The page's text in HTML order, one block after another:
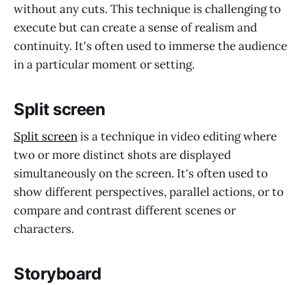
without any cuts. This technique is challenging to
execute but can create a sense of realism and
continuity. It's often used to immerse the audience
in a particular moment or setting.
Split screen
Split screenis a technique in video editing where
two or more distinct shots are displayed
simultaneously on the screen. It's often used to
show different perspectives, parallel actions, or to
compare and contrast different scenes or
characters.
Storyboard